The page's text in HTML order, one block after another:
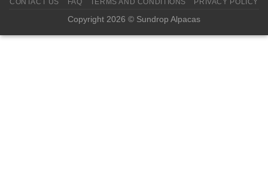
CONTACT US FAQ TERMS AND CONDITIONS PRIVACY POLICY
Copyright 2026 © Sundrop Alpacas